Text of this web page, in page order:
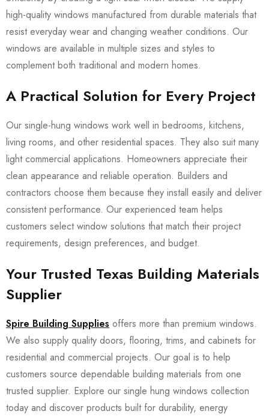
high-quality windows manufactured from durable materials that
resist everyday wear and changing weather conditions. Our
windows are available in multiple sizes and styles to
complement both traditional and modern homes.
A Practical Solution for Every Project
Our single-hung windows work well in bedrooms, kitchens,
living rooms, and other residential spaces. They also suit many
light commercial applications. Homeowners appreciate their
clean appearance and reliable operation. Builders and
contractors choose them because they install easily and deliver
consistent performance. Our experienced team helps
customers select window solutions that match their project
requirements, design preferences, and budget.
Your Trusted Texas Building Materials
Supplier
Spire Building Supplies offers more than premium windows.
We also supply quality doors, flooring, trims, and cabinets for
residential and commercial projects. Our goal is to help
customers source dependable building materials from one
trusted supplier. Explore our single hung windows collection
today and discover products built for durability, energy